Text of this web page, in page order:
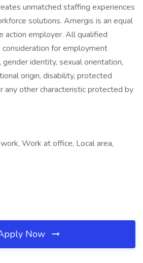
unmatched staffing experiences
solutions. Amergis is an equal
action employer. All qualified
for employment
identity, sexual orientation,
origin, disability, protected
any other characteristic protected by
Work at office, Local area,
Now